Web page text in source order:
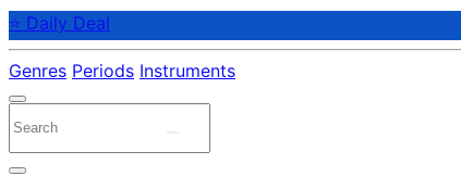
⭐ Daily Deal
Genres Periods Instruments